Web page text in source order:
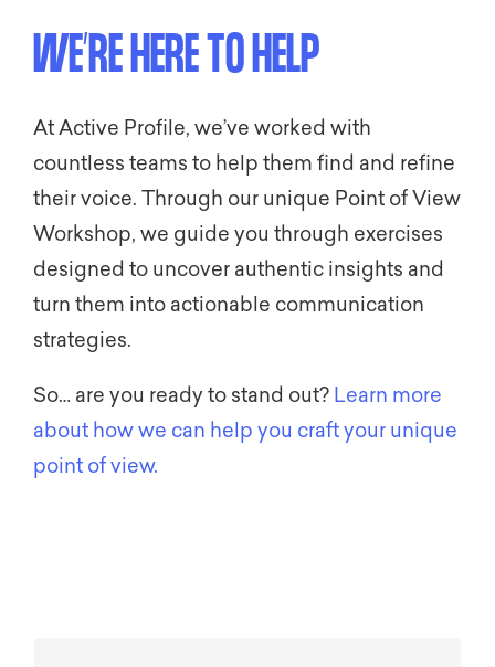
WE’RE HERE TO HELP
At Active Profile, we’ve worked with
countless teams to help them find and refine
their voice. Through our unique Point of View
Workshop, we guide you through exercises
designed to uncover authentic insights and
turn them into actionable communication
strategies.
So… are you ready to stand out? Learn more
about how we can help you craft your unique
point of view.